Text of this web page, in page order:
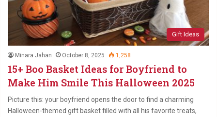
Gift Ideas
Minara Jahan October 8, 2025 1,258
15+ Boo Basket Ideas for Boyfriend to
Make Him Smile This Halloween 2025
Picture this: your boyfriend opens the door to find a charming
Halloween-themed gift basket filled with all his favorite treats,